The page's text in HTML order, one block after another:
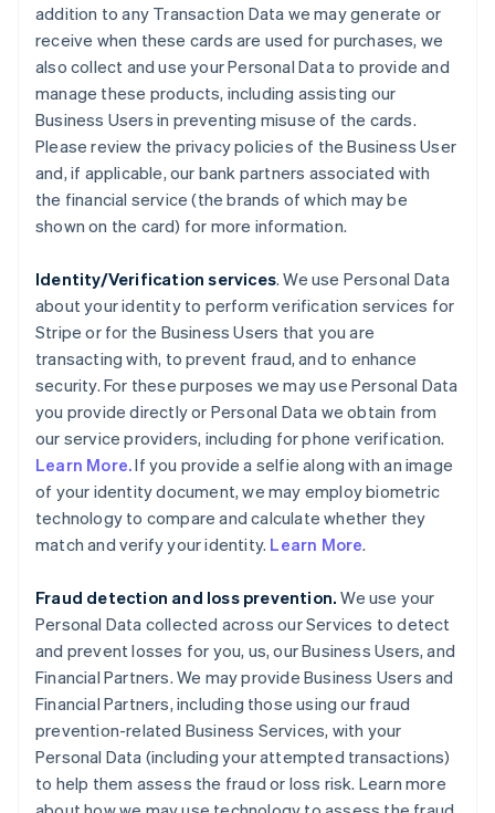
addition to any Transaction Data we may generate or
receive when these cards are used for purchases, we
also collect and use your Personal Data to provide and
manage these products, including assisting our
Business Users in preventing misuse of the cards.
Please review the privacy policies of the Business User
and, if applicable, our bank partners associated with
the financial service (the brands of which may be
shown on the card) for more information.
Identity/Verification services. We use Personal Data
about your identity to perform verification services for
Stripe or for the Business Users that you are
transacting with, to prevent fraud, and to enhance
security. For these purposes we may use Personal Data
you provide directly or Personal Data we obtain from
our service providers, including for phone verification.
Learn More.If you provide a selfie along with an image
of your identity document, we may employ biometric
technology to compare and calculate whether they
match and verify your identity. Learn More.
Fraud detection and loss prevention. We use your
Personal Data collected across our Services to detect
and prevent losses for you, us, our Business Users, and
Financial Partners. We may provide Business Users and
Financial Partners, including those using our fraud
prevention-related Business Services, with your
Personal Data (including your attempted transactions)
to help them assess the fraud or loss risk. Learn more